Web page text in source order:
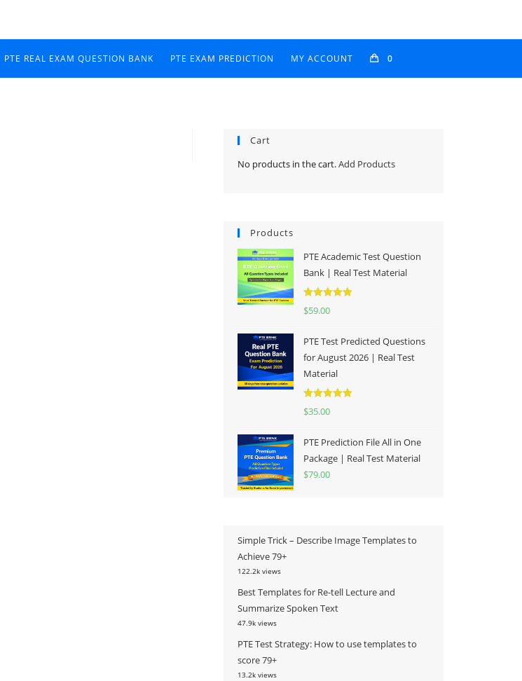
PTE REAL EXAM QUESTION BANK PTE EXAM PREDICTION MY ACCOUNT 0
Cart
No products in the cart.Add Products
Products
PTE Academic Test Question
Bank | Real Test Material
Rated
$59.00
PTE Test Predicted Questions
for August 2026 | Real Test
Material
Rated
$35.00
PTE Prediction File All in One
Package | Real Test Material
$79.00
Simple Trick – Describe Image Templates to
Achieve 79+
122.2k views
Best Templates for Re-tell Lecture and
Summarize Spoken Text
47.9k views
PTE Test Strategy: How to use templates to
score 79+
13.2k views